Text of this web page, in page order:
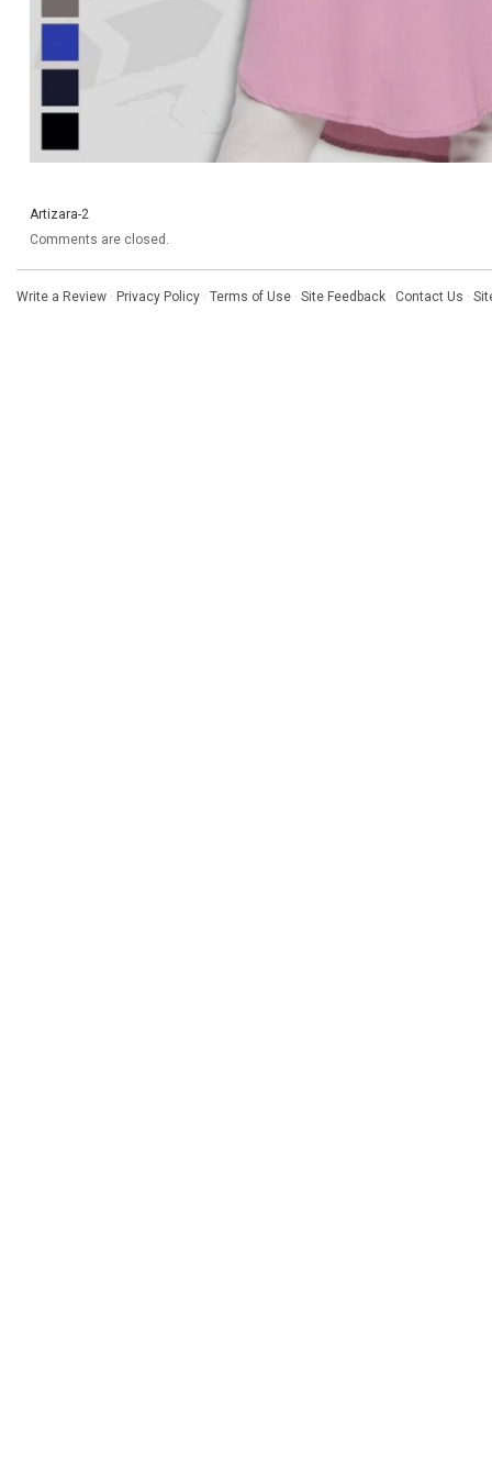
Artizara-2
Comments are closed.
Write a Review · Privacy Policy · Terms of Use · Site Feedback · Contact Us ·